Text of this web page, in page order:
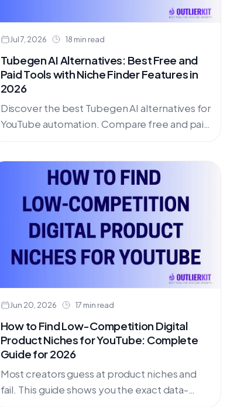
Jul 7, 2026 18 min read
Tubegen AI Alternatives: Best Free and
Paid Tools with Niche Finder Features in
2026
Discover the best Tubegen AI alternatives for
YouTube automation. Compare free and paid
Jun 20, 2026 17 min read
How to Find Low-Competition Digital
Product Niches for YouTube: Complete
Guide for 2026
Most creators guess at product niches and
fail. This guide shows you the exact data-